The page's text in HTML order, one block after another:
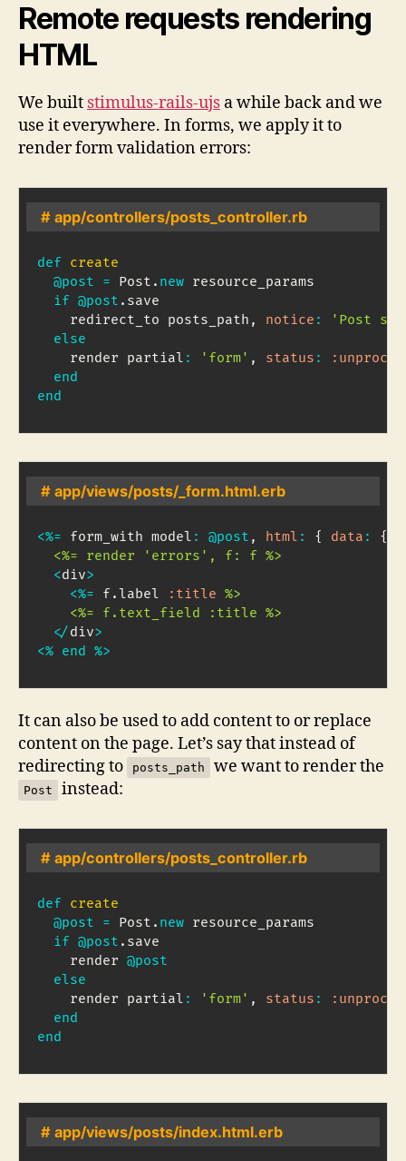
Remote requests rendering
HTML
We built stimulus-rails-ujs a while back and we
use it everywhere. In forms, we apply it to
render form validation errors:
# app/controllers/posts_controller.rb
def
create
@post
= Post . new resource_params
if @post . save
    redirect_to posts_path
, notice :
'Post
else
    render partial
: 'form' , status :
end
end
# app/views/posts/_form.html.erb
<%= form_with model : @post , html : { data : {
  <%= render 'errors', f: f %>
<div>
<%= f . label :title %>
    <%= f.text_field :title %>
</div>
<% end %>
It can also be used to add content to or replace
content on the page. Let’s say that instead of
redirecting to
posts_path we want to render the
Post instead:
# app/controllers/posts_controller.rb
def
create
@post
= Post . new resource_params
if @post . save
    render
@post
else
    render partial
: 'form' , status :
end
end
# app/views/posts/index.html.erb